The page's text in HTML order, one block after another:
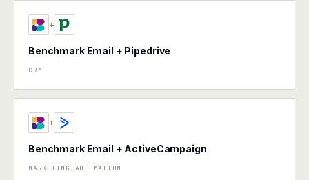
+
Benchmark Email + Pipedrive
CRM
+
Benchmark Email + ActiveCampaign
MARKETING AUTOMATION